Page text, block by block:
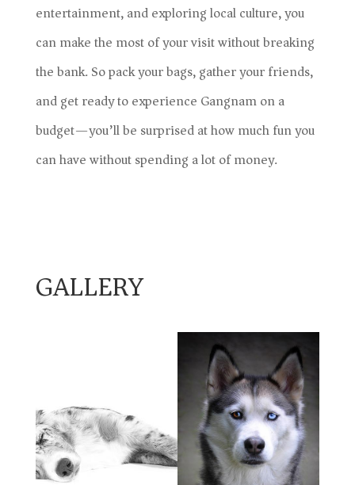
entertainment, and exploring local culture, you
can make the most of your visit without breaking
the bank. So pack your bags, gather your friends,
and get ready to experience Gangnam on a
budget—you’ll be surprised at how much fun you
can have without spending a lot of money.
GALLERY